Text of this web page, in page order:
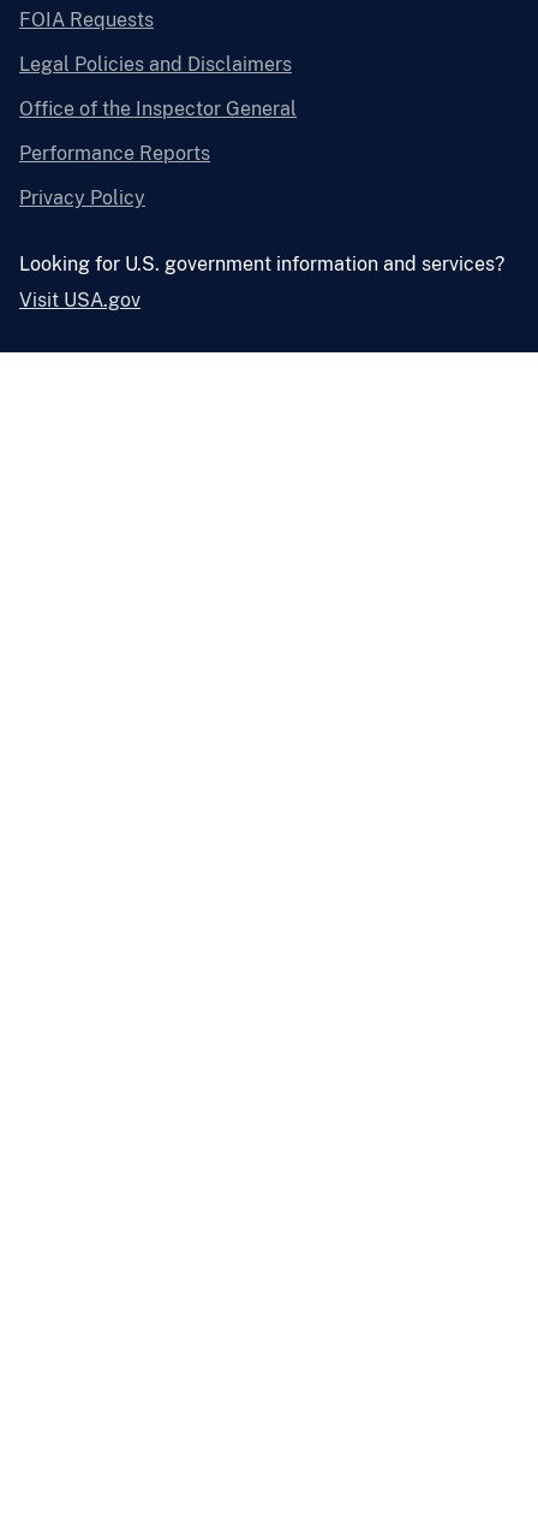
FOIA Requests
Legal Policies and Disclaimers
Office of the Inspector General
Performance Reports
Privacy Policy
Looking for U.S. government information and services?
Visit USA.gov